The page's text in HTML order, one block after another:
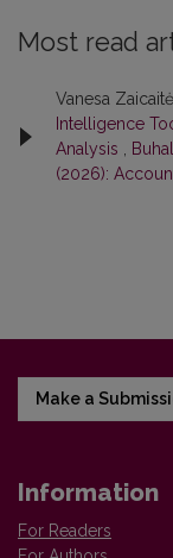
Most read
Vanesa Zaicaitė,
Intelligence
Analysis
(2026):
Make a
Information
For Readers